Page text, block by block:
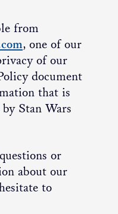
from
, one of our
of our
document
that is
Stan Wars
or
about our
to